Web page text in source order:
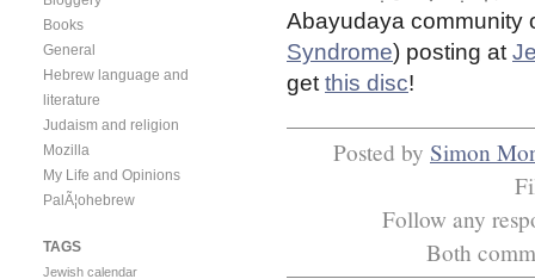
Abayudaya community
Syndrome) posting at
get this disc!
Posted by Simon
Follow any
Both
Books
General
Hebrew language and
literature
Judaism and religion
Mozilla
My Life and Opinions
PalÃ¦ohebrew
TAGS
Jewish calendar